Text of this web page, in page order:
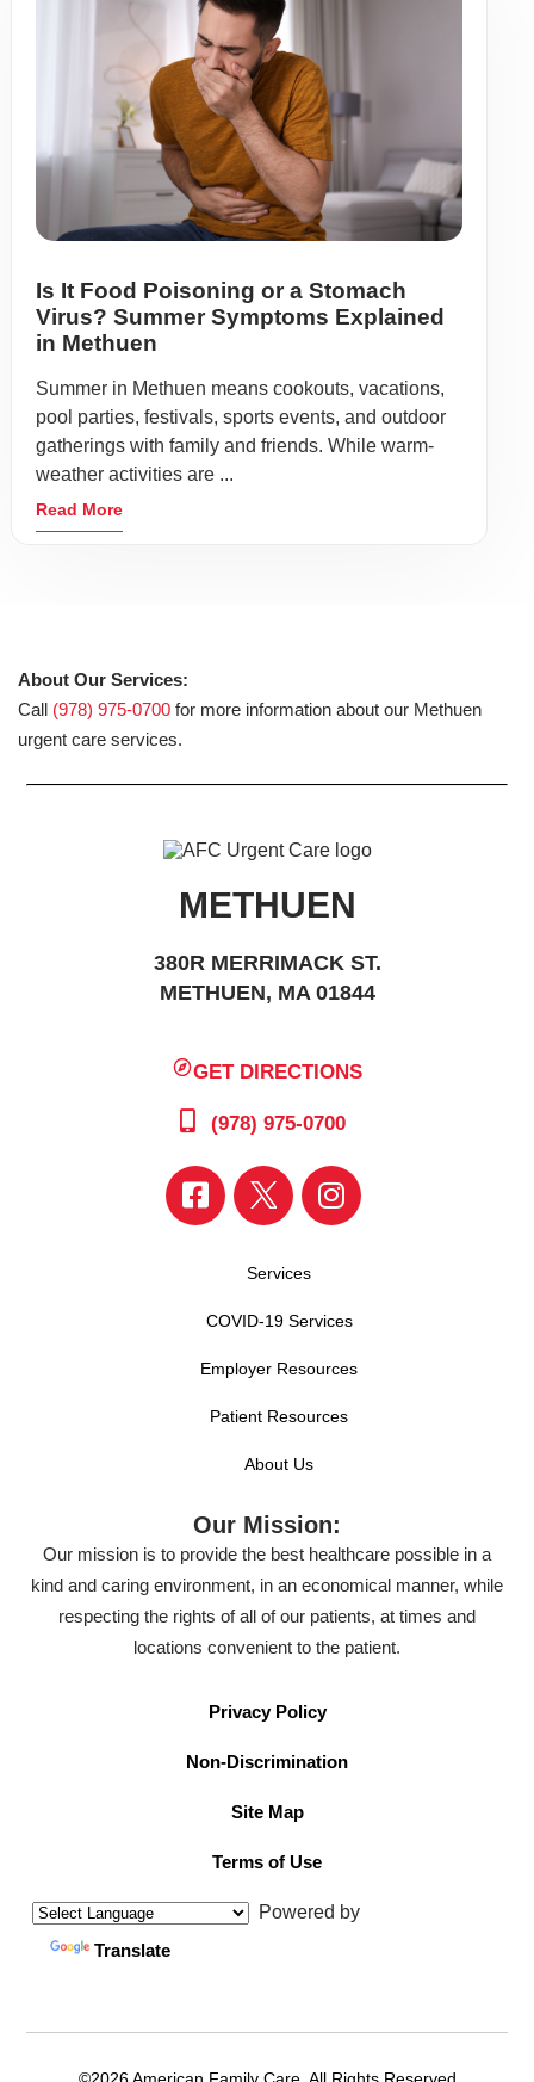
Is It Food Poisoning or a Stomach
Virus? Summer Symptoms Explained
in Methuen
Summer in Methuen means cookouts, vacations,
pool parties, festivals, sports events, and outdoor
gatherings with family and friends. While warm-
weather activities are ...
Read More
About Our Services:
Call (978) 975-0700 for more information about our Methuen
urgent care services.
METHUEN
380R MERRIMACK ST.
METHUEN, MA 01844
GET DIRECTIONS
(978) 975-0700
Services
COVID-19 Services
Employer Resources
Patient Resources
About Us
Our Mission:
Our mission is to provide the best healthcare possible in a
kind and caring environment, in an economical manner, while
respecting the rights of all of our patients, at times and
locations convenient to the patient.
Privacy Policy
Non-Discrimination
Site Map
Terms of Use
Powered by
Translate
©2026 American Family Care. All Rights Reserved